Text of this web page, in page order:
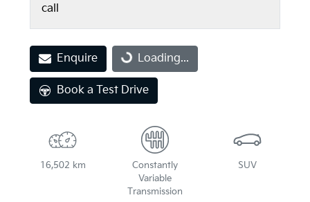
call
Enquire Loading...
Loading...
Book a Test Drive
16,502 km
Constantly
Variable
Transmission
SUV